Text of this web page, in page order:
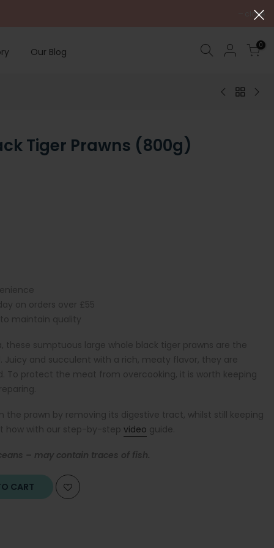
close
Our Blog
0
Tiger Prawns (800g)
on orders over £55
maintain quality
these sumptuous large whole black tiger prawns are the
and succulent with a rich, meaty flavor, they are
To protect the meat from overcooking, it is worth keeping
the prawn by removing its digestive tract, whilst still keeping
how with our step-by-step video guide.
– may contain traces of fish.
CART